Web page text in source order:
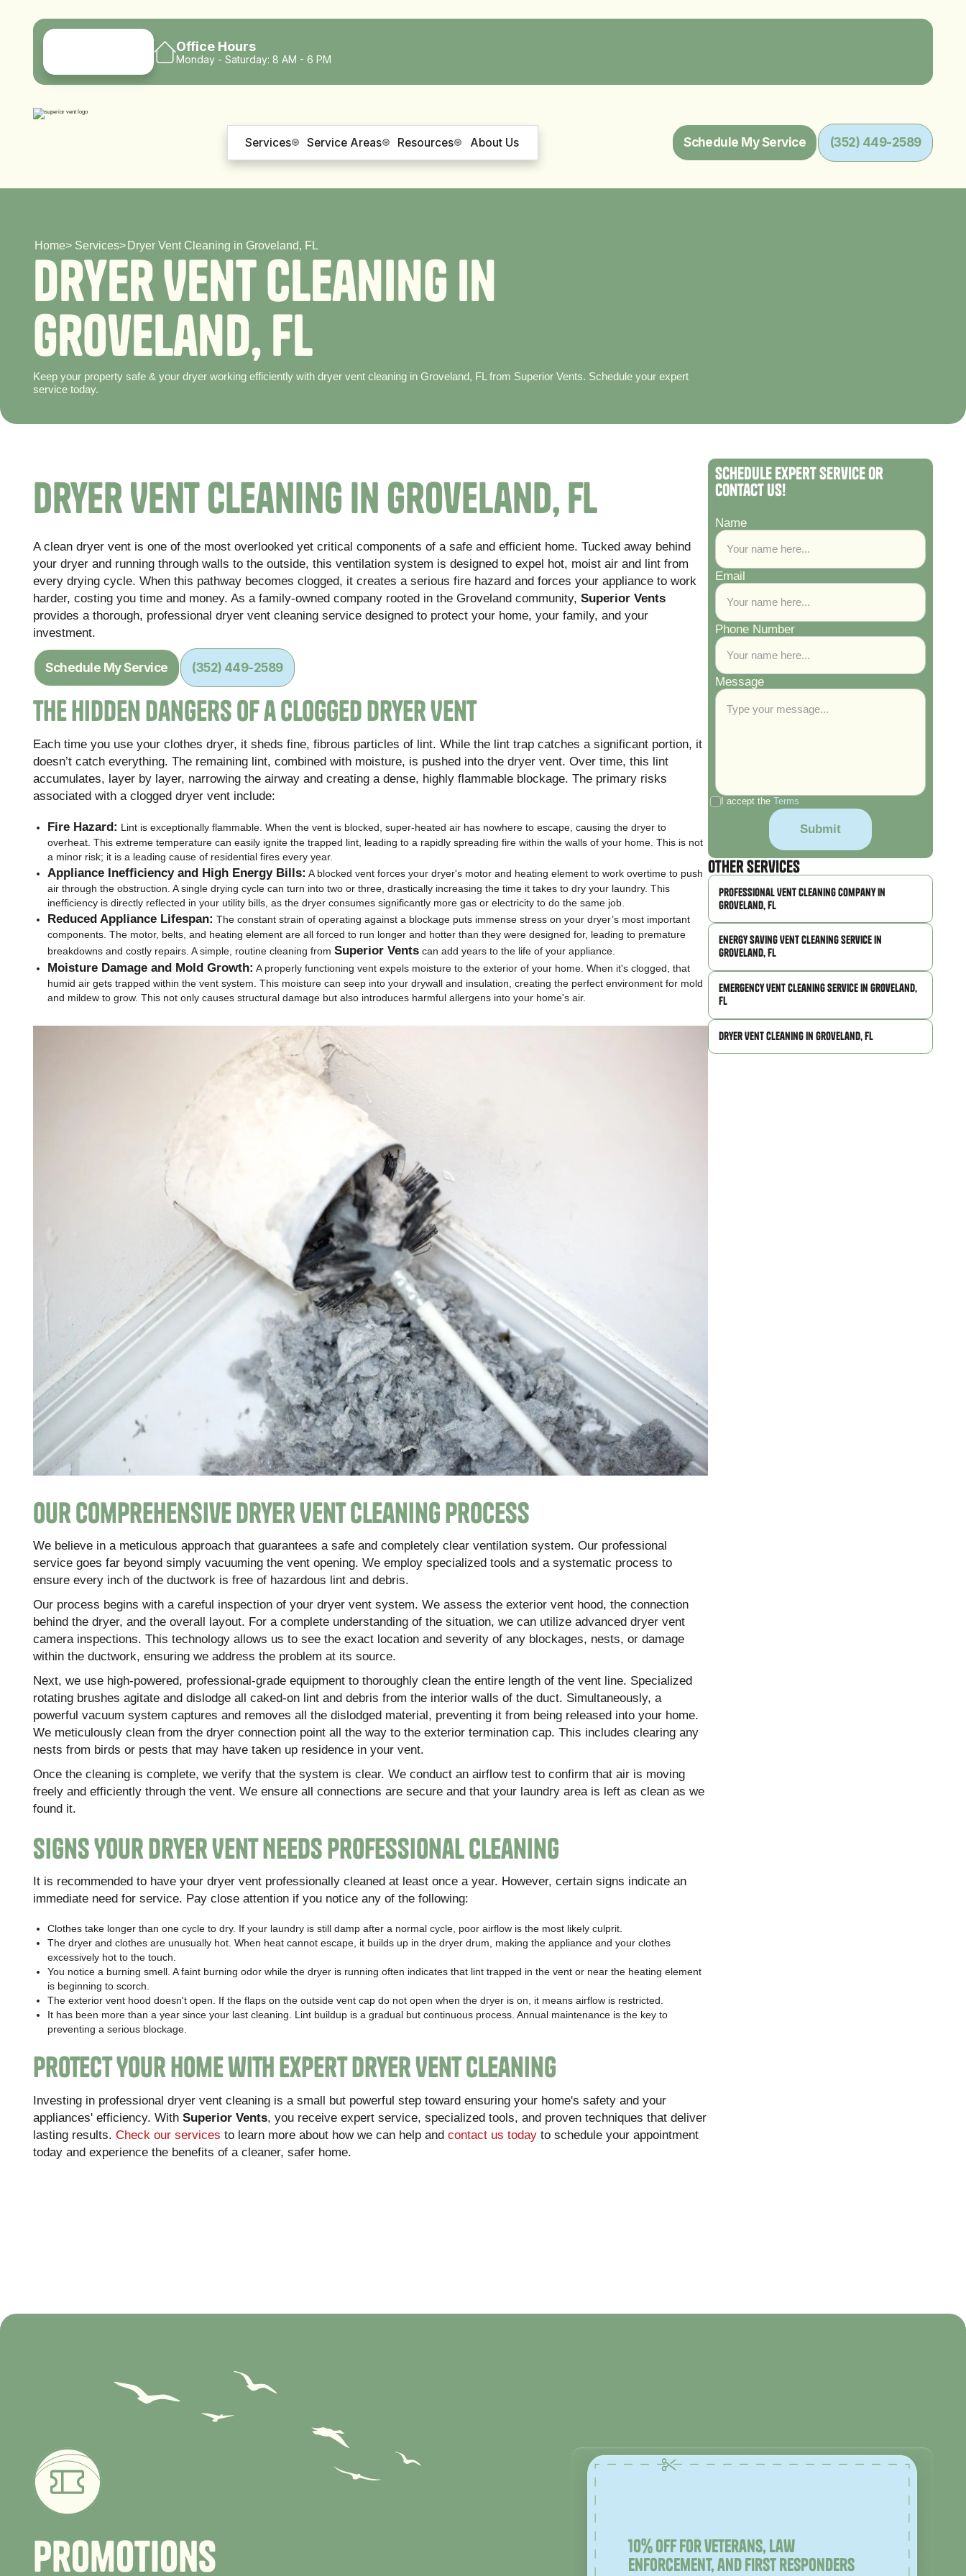
Office Hours
Monday - Saturday: 8 AM - 6 PM
Services Service Areas Resources About Us Schedule My Service (352) 449-2589
Home> Services> Dryer Vent Cleaning in Groveland, FL
DryerVentCleaningin
Groveland,FL
Keep your property safe & your dryer working efficiently with dryer vent cleaning in Groveland, FL from Superior Vents. Schedule your expert
service today.
Dryer Vent Cleaning in Groveland, FL
A clean dryer vent is one of the most overlooked yet critical components of a safe and efficient home. Tucked away behind
your dryer and running through walls to the outside, this ventilation system is designed to expel hot, moist air and lint from
every drying cycle. When this pathway becomes clogged, it creates a serious fire hazard and forces your appliance to work
harder, costing you time and money. As a family-owned company rooted in the Groveland community,Superior Vents
provides a thorough, professional dryer vent cleaning service designed to protect your home, your family, and your
investment.
Schedule My Service (352) 449-2589
The Hidden Dangers of a Clogged Dryer Vent
Each time you use your clothes dryer, it sheds fine, fibrous particles of lint. While the lint trap catches a significant portion, it
doesn’t catch everything. The remaining lint, combined with moisture, is pushed into the dryer vent. Over time, this lint
accumulates, layer by layer, narrowing the airway and creating a dense, highly flammable blockage. The primary risks
associated with a clogged dryer vent include:
Fire Hazard: Lint is exceptionally flammable. When the vent is blocked, super-heated air has nowhere to escape, causing the dryer to
overheat. This extreme temperature can easily ignite the trapped lint, leading to a rapidly spreading fire within the walls of your home. This is not
a minor risk; it is a leading cause of residential fires every year.
Appliance Inefficiency and High Energy Bills: A blocked vent forces your dryer's motor and heating element to work overtime to push
air through the obstruction. A single drying cycle can turn into two or three, drastically increasing the time it takes to dry your laundry. This
inefficiency is directly reflected in your utility bills, as the dryer consumes significantly more gas or electricity to do the same job.
Reduced Appliance Lifespan: The constant strain of operating against a blockage puts immense stress on your dryer’s most important
components. The motor, belts, and heating element are all forced to run longer and hotter than they were designed for, leading to premature
breakdowns and costly repairs. A simple, routine cleaning fromSuperior Vents can add years to the life of your appliance.
Moisture Damage and Mold Growth: A properly functioning vent expels moisture to the exterior of your home. When it's clogged, that
humid air gets trapped within the vent system. This moisture can seep into your drywall and insulation, creating the perfect environment for mold
and mildew to grow. This not only causes structural damage but also introduces harmful allergens into your home's air.
Our Comprehensive Dryer Vent Cleaning Process
We believe in a meticulous approach that guarantees a safe and completely clear ventilation system. Our professional
service goes far beyond simply vacuuming the vent opening. We employ specialized tools and a systematic process to
ensure every inch of the ductwork is free of hazardous lint and debris.
Our process begins with a careful inspection of your dryer vent system. We assess the exterior vent hood, the connection
behind the dryer, and the overall layout. For a complete understanding of the situation, we can utilize advanced dryer vent
camera inspections. This technology allows us to see the exact location and severity of any blockages, nests, or damage
within the ductwork, ensuring we address the problem at its source.
Next, we use high-powered, professional-grade equipment to thoroughly clean the entire length of the vent line. Specialized
rotating brushes agitate and dislodge all caked-on lint and debris from the interior walls of the duct. Simultaneously, a
powerful vacuum system captures and removes all the dislodged material, preventing it from being released into your home.
We meticulously clean from the dryer connection point all the way to the exterior termination cap. This includes clearing any
nests from birds or pests that may have taken up residence in your vent.
Once the cleaning is complete, we verify that the system is clear. We conduct an airflow test to confirm that air is moving
freely and efficiently through the vent. We ensure all connections are secure and that your laundry area is left as clean as we
found it.
Signs Your Dryer Vent Needs Professional Cleaning
It is recommended to have your dryer vent professionally cleaned at least once a year. However, certain signs indicate an
immediate need for service. Pay close attention if you notice any of the following:
Clothes take longer than one cycle to dry. If your laundry is still damp after a normal cycle, poor airflow is the most likely culprit.
The dryer and clothes are unusually hot. When heat cannot escape, it builds up in the dryer drum, making the appliance and your clothes
excessively hot to the touch.
You notice a burning smell. A faint burning odor while the dryer is running often indicates that lint trapped in the vent or near the heating element
is beginning to scorch.
The exterior vent hood doesn't open. If the flaps on the outside vent cap do not open when the dryer is on, it means airflow is restricted.
It has been more than a year since your last cleaning. Lint buildup is a gradual but continuous process. Annual maintenance is the key to
preventing a serious blockage.
Protect Your Home with Expert Dryer Vent Cleaning
Investing in professional dryer vent cleaning is a small but powerful step toward ensuring your home's safety and your
appliances' efficiency. WithSuperior Vents, you receive expert service, specialized tools, and proven techniques that deliver
lasting results.Check our services to learn more about how we can help andcontact us today to schedule your appointment
today and experience the benefits of a cleaner, safer home.
Schedule Expert Service or
Contact Us!
Name
Email
Phone Number
Message
I accept the Terms
Other Services
Professional Vent Cleaning Company in
Groveland, FL
Energy Saving Vent Cleaning Service in
Groveland, FL
Emergency Vent Cleaning Service in Groveland,
FL
Dryer Vent Cleaning in Groveland, FL
Promotions
10% off for veterans, law
enforcement, and first responders